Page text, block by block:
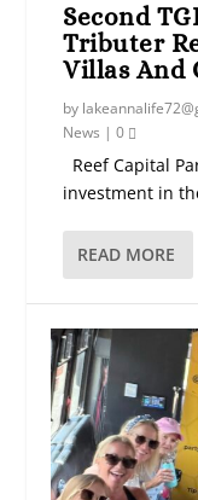
Second
Tributer
Villas And
by
News |0
Reef Capital
investment in
READ MORE